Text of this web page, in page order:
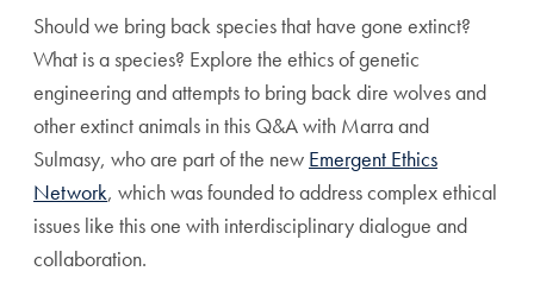
Should we bring back species that have gone extinct?
What is a species? Explore the ethics of genetic
engineering and attempts to bring back dire wolves and
other extinct animals in this Q&A with Marra and
Sulmasy, who are part of the new Emergent Ethics
Network, which was founded to address complex ethical
issues like this one with interdisciplinary dialogue and
collaboration.